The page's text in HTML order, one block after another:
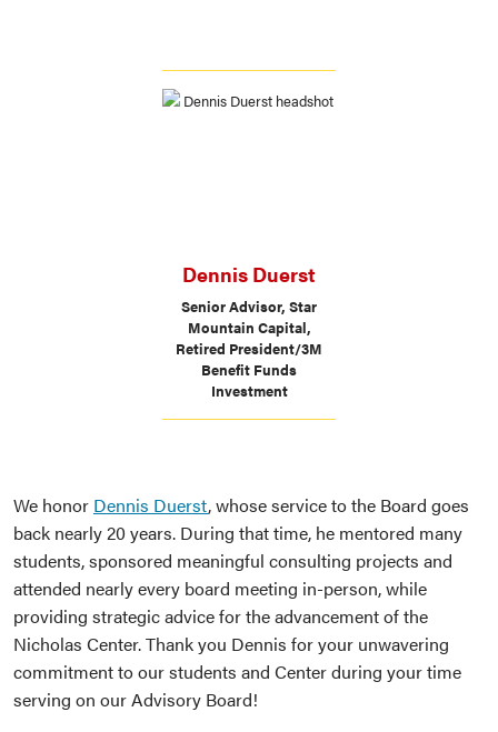
Dennis Duerst
Senior Advisor, Star
Mountain Capital,
Retired President/3M
Benefit Funds
Investment
We honor Dennis Duerst, whose service to the Board goes
back nearly 20 years. During that time, he mentored many
students, sponsored meaningful consulting projects and
attended nearly every board meeting in-person, while
providing strategic advice for the advancement of the
Nicholas Center. Thank you Dennis for your unwavering
commitment to our students and Center during your time
serving on our Advisory Board!